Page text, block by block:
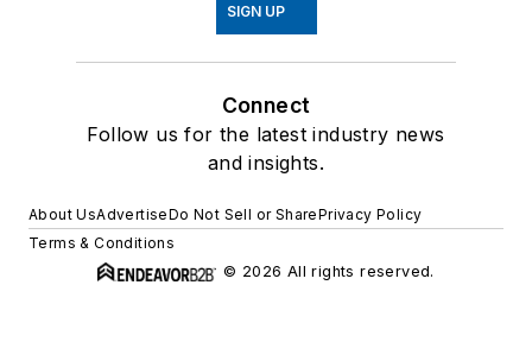
SIGN UP
Connect
Follow us for the latest industry news
and insights.
About UsAdvertiseDo Not Sell or SharePrivacy Policy
Terms & Conditions
© 2026 All rights reserved.